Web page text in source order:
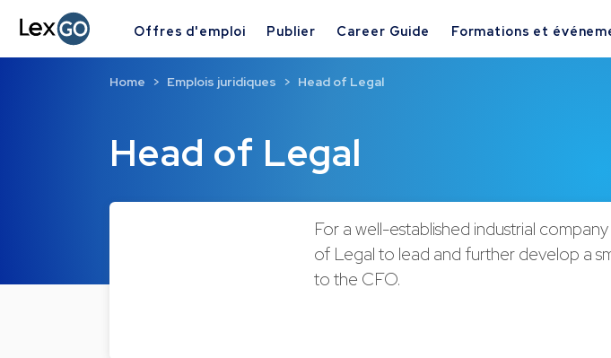
Offres d'emploi Publier Career Guide Formations et
Head of Legal
Home Emplois juridiques Head of Legal
For a well-established industrial
of Legal to lead and further develop a
to the CFO.